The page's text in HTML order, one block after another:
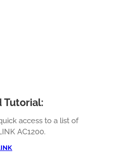
Tutorial:
access to a list of
AC1200.